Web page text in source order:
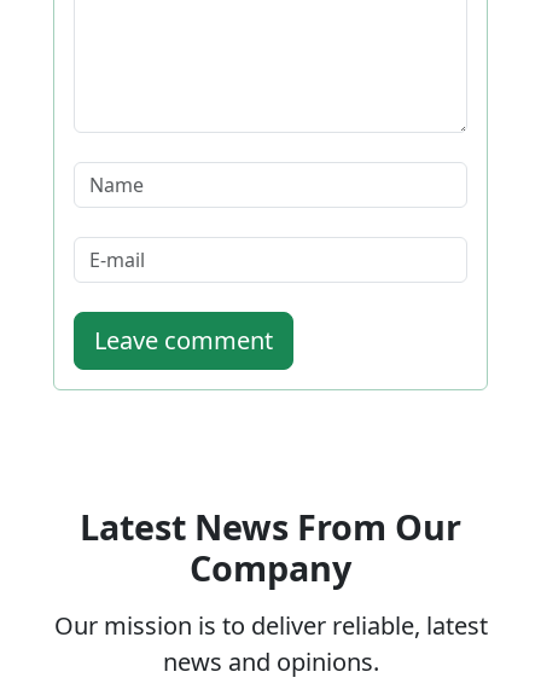
Leave comment
Latest News From Our
Company
Our mission is to deliver reliable, latest
news and opinions.